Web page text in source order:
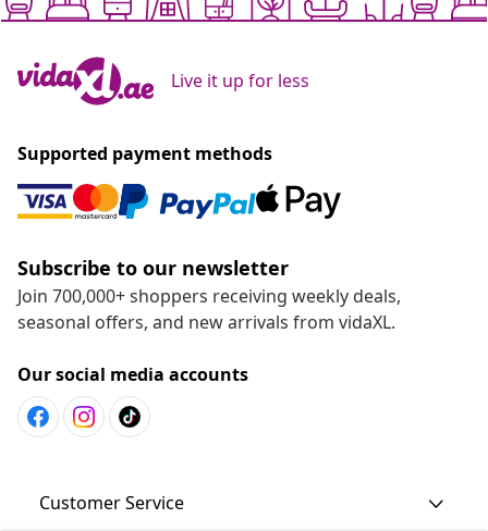
Live it up for less
Supported payment methods
Subscribe to our newsletter
Join 700,000+ shoppers receiving weekly deals,
seasonal offers, and new arrivals from vidaXL.
Our social media accounts
Customer Service